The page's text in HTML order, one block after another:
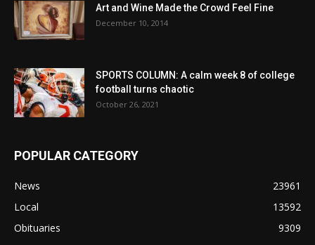
Art and Wine Made the Crowd Feel Fine
December 10, 2014
SPORTS COLUMN: A calm week 8 of college
football turns chaotic
October 26, 2021
POPULAR CATEGORY
News
23961
Local
13592
Obituaries
9309